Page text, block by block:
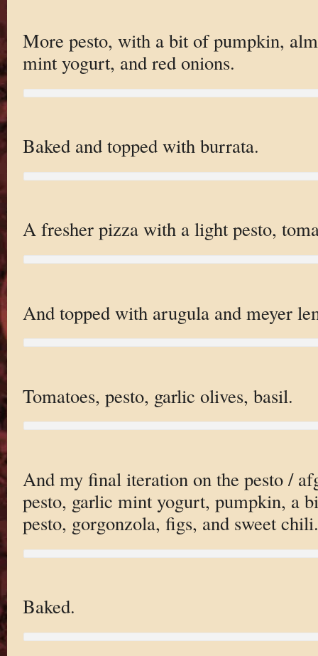
More pesto, with a bit of pumpkin,
mint yogurt, and red onions.
Baked and topped with burrata.
A fresher pizza with a light pesto,
And topped with arugula and meyer
Tomatoes, pesto, garlic olives, basil.
And my final iteration on the pesto /
pesto, garlic mint yogurt, pumpkin, a
pesto, gorgonzola, figs, and sweet chili.
Baked.